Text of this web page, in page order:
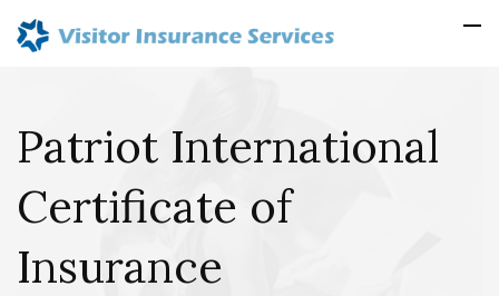
Patriot International
Certificate of
Insurance